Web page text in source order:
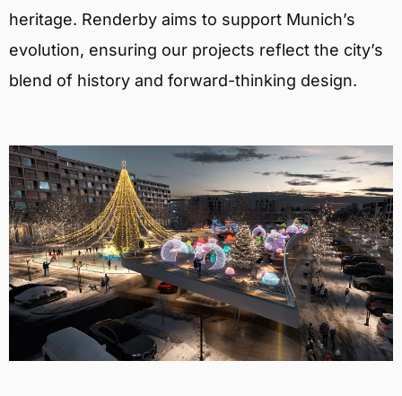
heritage. Renderby aims to support Munich’s
evolution, ensuring our projects reflect the city’s
blend of history and forward-thinking design.